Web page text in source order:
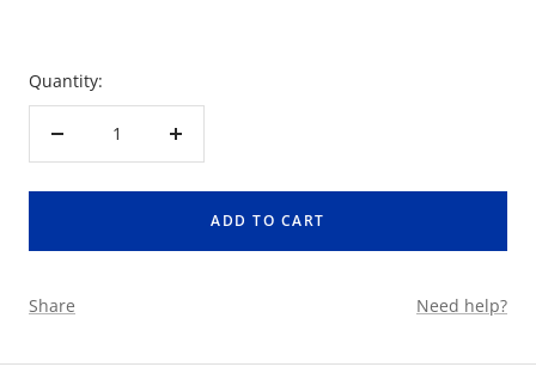
Quantity:
Decrease
Increase
ADD TO CART
Share Need help?